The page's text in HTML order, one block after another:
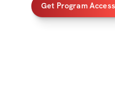
Get Program Access